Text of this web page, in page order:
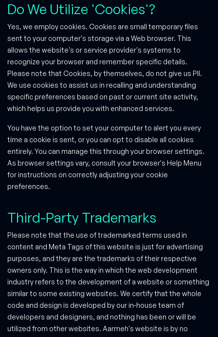
Do We Utilize 'Cookies'?
Yes, we employ cookies. Cookies are small temporary files
sent to your computer's storage via a Web browser. This
allows the website's or service provider's systems to
recognize your browser and remember specific details.
Please note that Cookies, by themselves, do not give us PII.
We use cookies to assist us in recalling and understanding
specific preferences based on past or current site activity,
which helps us provide you with enhanced services.
You have the option to set your computer to alert you every
time a cookie is sent, or you can opt to disable all cookies
entirely. You can manage this through your browser settings.
As browser settings vary, consult your browser's Help Menu
for instructions on correctly adjusting your cookie
preferences.
Third-Party Trademarks
Please note that the use of trademarked terms used in
content and Meta Tags of this website is just for advertising
purposes, and they are the trademarks of their respective
owners only. This is the way in which the web development
industry refers to the development of a website or something
similar to some existing websites. We certify that the whole
code and design is developed by our in-house team of
developers and designers, and nothing has been or will be
utilized from other websites. Aarmeh's website is by no